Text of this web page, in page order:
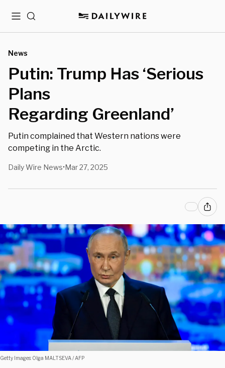
MenuSearch
News
Putin: Trump Has ‘Serious
Plans
Regarding Greenland’
Putin complained that Western nations were
competing in the Arctic.
Daily Wire News•Mar 27, 2025
Getty Images: Olga MALTSEVA / AFP